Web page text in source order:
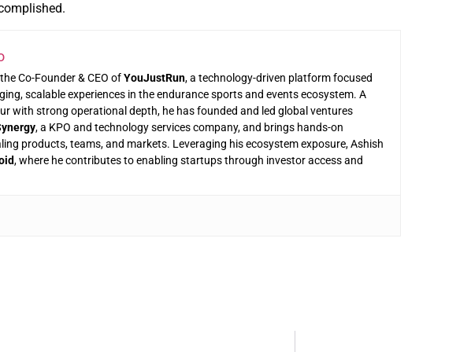
Co-Founder & CEO ofYouJustRun, a technology-driven platform focused
scalable experiences in the endurance sports and events ecosystem. A
with strong operational depth, he has founded and led global ventures
, a KPO and technology services company, and brings hands-on
products, teams, and markets. Leveraging his ecosystem exposure, Ashish
, where he contributes to enabling startups through investor access and